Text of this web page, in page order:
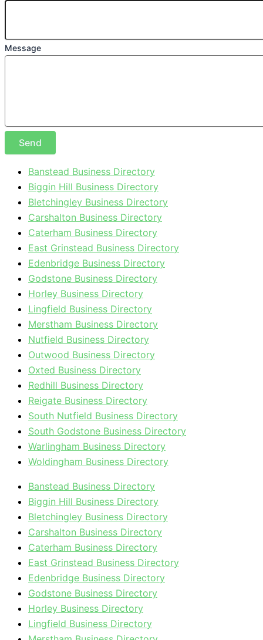
Message
Send
Banstead Business Directory
Biggin Hill Business Directory
Bletchingley Business Directory
Carshalton Business Directory
Caterham Business Directory
East Grinstead Business Directory
Edenbridge Business Directory
Godstone Business Directory
Horley Business Directory
Lingfield Business Directory
Merstham Business Directory
Nutfield Business Directory
Outwood Business Directory
Oxted Business Directory
Redhill Business Directory
Reigate Business Directory
South Nutfield Business Directory
South Godstone Business Directory
Warlingham Business Directory
Woldingham Business Directory
Banstead Business Directory
Biggin Hill Business Directory
Bletchingley Business Directory
Carshalton Business Directory
Caterham Business Directory
East Grinstead Business Directory
Edenbridge Business Directory
Godstone Business Directory
Horley Business Directory
Lingfield Business Directory